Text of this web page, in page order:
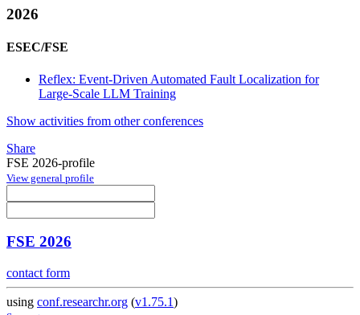
2026
ESEC/FSE
Reflex: Event-Driven Automated Fault Localization for
Large-Scale LLM Training
Show activities from other conferences
Share
FSE 2026-profile
View general profile
FSE 2026
contact form
using conf.researchr.org (v1.75.1)